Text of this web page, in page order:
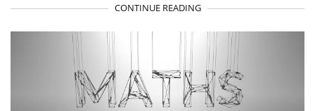
CONTINUE READING